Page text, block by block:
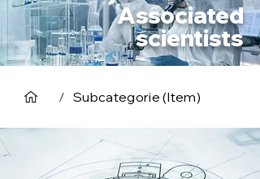
Associated
scientists
/ Subcategorie (Item)